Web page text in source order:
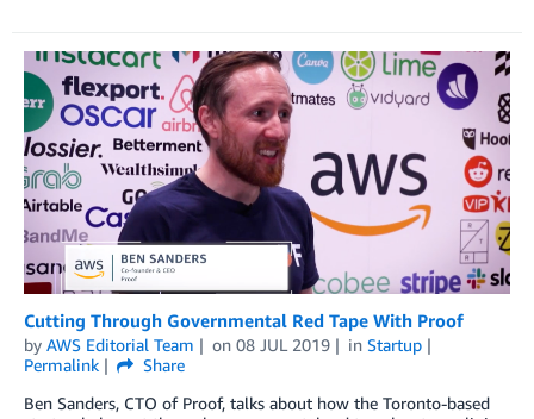
Cutting Through Governmental Red Tape With Proof
by AWS Editorial Team on 08 JUL 2019 in Startup
Permalink
Share
Ben Sanders, CTO of Proof, talks about how the Toronto-based